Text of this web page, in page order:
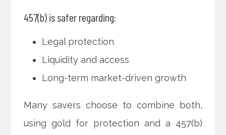
457(b) is safer regarding:
Legal protection
Liquidity and access
Long-term market-driven growth
Many savers choose to combine both,
using gold for protection and a 457(b)